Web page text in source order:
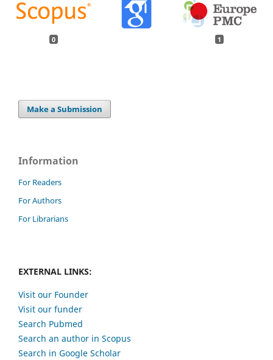
0 1
Make a Submission
Information
For Readers
For Authors
For Librarians
EXTERNAL LINKS:
Visit our Founder
Visit our funder
Search Pubmed
Search an author in Scopus
Search in Google Scholar